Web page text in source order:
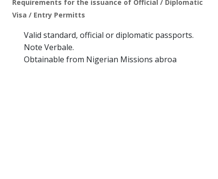
Requirements for the issuance of Official / Diplomatic
Visa / Entry Permitts
Valid standard, official or diplomatic passports.
Note Verbale.
Obtainable from Nigerian Missions abroa